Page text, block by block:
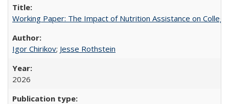
Working Paper: The Impact of Nutrition Assistance on
Igor Chirikov; Jesse Rothstein
2026